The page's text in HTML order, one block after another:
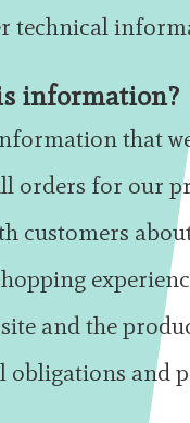
technical
information?
that
orders for our
customers
and the
obligations and